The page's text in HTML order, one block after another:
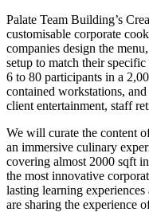
Palate Team Building’s
customisable corporate
companies design the
setup to match their
6 to 80 participants in a
contained workstations,
client entertainment, staff
We will curate the content
an immersive culinary
covering almost 2000 sqft
the most innovative
lasting learning
are sharing the experience